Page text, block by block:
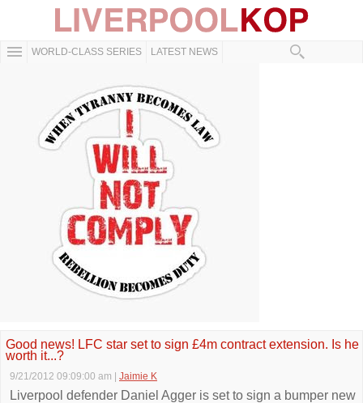
WORLD-CLASS SERIES LATEST NEWS
Good news! LFC star set to sign £4m contract extension. Is he
worth it...?
9/21/2012 09:09:00 am Jaimie K
Liverpool defender Daniel Agger is set to sign a bumper new